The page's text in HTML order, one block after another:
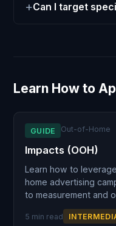
Can I target
Learn How to
GUIDE Out-of-Home
Impacts (OOH)
Learn how to
home advertising
to measurement and
5 min read